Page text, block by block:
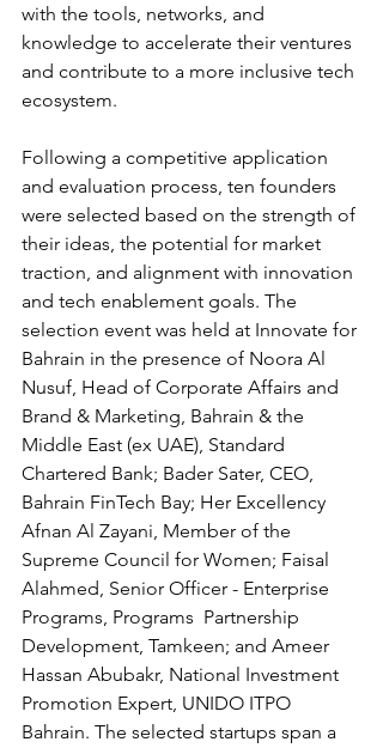
with the tools, networks, and
knowledge to accelerate their ventures
and contribute to a more inclusive tech
ecosystem.
Following a competitive application
and evaluation process, ten founders
were selected based on the strength of
their ideas, the potential for market
traction, and alignment with innovation
and tech enablement goals. The
selection event was held at Innovate for
Bahrain in the presence of Noora Al
Nusuf, Head of Corporate Affairs and
Brand & Marketing, Bahrain & the
Middle East (ex UAE), Standard
Chartered Bank; Bader Sater, CEO,
Bahrain FinTech Bay; Her Excellency
Afnan Al Zayani, Member of the
Supreme Council for Women; Faisal
Alahmed, Senior Officer - Enterprise
Programs, Programs  Partnership
Development, Tamkeen; and Ameer
Hassan Abubakr, National Investment
Promotion Expert, UNIDO ITPO
Bahrain. The selected startups span a